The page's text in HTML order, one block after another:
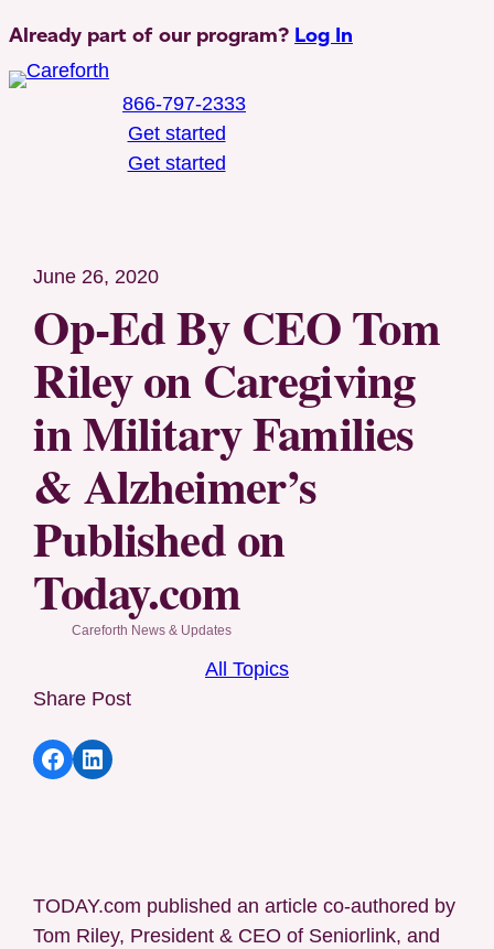
Skip
content
Already part of our program? Log In
866-797-2333
Get started
Get started
June 26, 2020
Op-Ed By CEO Tom
Riley on Caregiving
in Military Families
& Alzheimer’s
Published on
Today.com
Careforth News & Updates
All Topics
Share Post
Share article to Facebook
Share article to LinkedIn
TODAY.com published an article co-authored by
Tom Riley, President & CEO of Seniorlink, and